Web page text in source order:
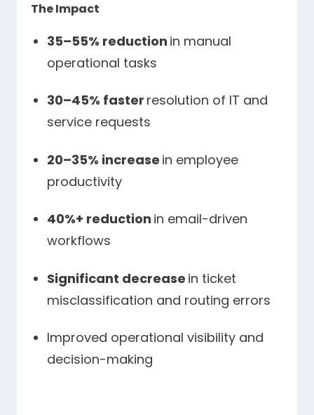
The Impact
35–55% reduction in manual
operational tasks
30–45% faster resolution of IT and
service requests
20–35% increase in employee
productivity
40%+ reduction in email-driven
workflows
Significant decrease in ticket
misclassification and routing errors
Improved operational visibility and
decision-making